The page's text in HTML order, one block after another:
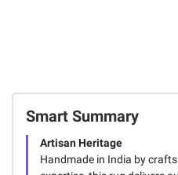
Smart Summary
Artisan Heritage
Handmade in India by